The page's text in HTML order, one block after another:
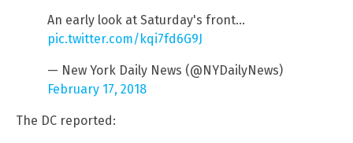
An early look at Saturday's front…
pic.twitter.com/kqi7fd6G9J
— New York Daily News (@NYDailyNews)
February 17, 2018
The DC reported: